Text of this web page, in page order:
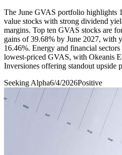
The June GVAS portfolio highlights
value stocks with strong dividend
margins. Top ten GVAS stocks are
gains of 39.68% by June 2027, with
16.46%. Energy and financial
lowest-priced GVAS, with Okeanis
Inversiones offering standout upside
Seeking Alpha6/4/2026Positive